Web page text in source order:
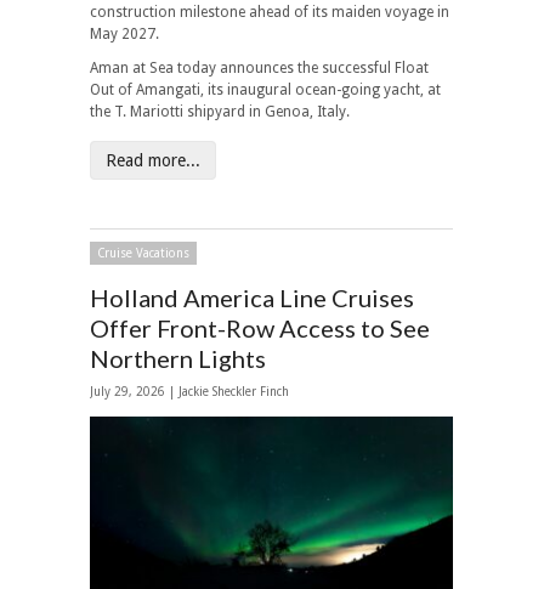
construction milestone ahead of its maiden voyage in
May 2027.
Aman at Sea today announces the successful Float
Out of Amangati, its inaugural ocean-going yacht, at
the T. Mariotti shipyard in Genoa, Italy.
Read more...
Cruise Vacations
Holland America Line Cruises
Offer Front-Row Access to See
Northern Lights
July 29, 2026 | Jackie Sheckler Finch